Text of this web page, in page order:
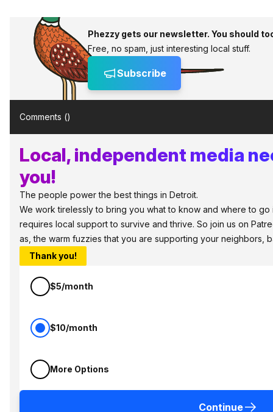
Phezzy gets our newsletter. You should
Free, no spam, just interesting local stuff.
Subscribe
Comments ()
Local, independent media
you!
The people power the best things in Detroit.
We work tirelessly to bring you what to know and where to go
requires local support to survive and thrive. So join us on
as, the warm fuzzies that you are supporting your neighbors,
Thank you!
$5/month
$10/month
More Options
Continue